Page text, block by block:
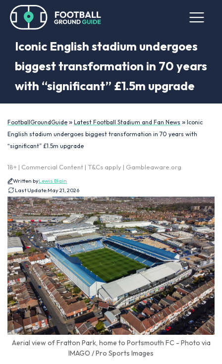
Iconic English stadium undergoes
biggest transformation in 70 years
with “significant” £1.5m upgrade
FootballGroundGuide » Latest Football Stadium and Fan News » Iconic
English stadium undergoes biggest transformation in 70 years with
“significant” £1.5m upgrade
18+ | Commercial Content | T&Cs apply | Gambleaware.org
Written byLewis Blain
Last Update:May 21, 2026
Aerial view of Fratton Park, home to Portsmouth FC - Photo via
IMAGO / Pro Sports Images